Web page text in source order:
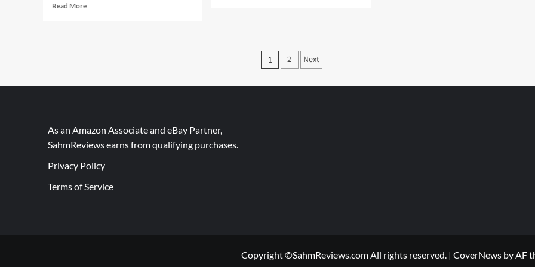
Read MoreRead
Engineering
Knowledge
Posts
pagination
1 2 Next
As an Amazon Associate and eBay Partner,
SahmReviews earns from qualifying purchases.
Privacy Policy
Terms of Service
Copyright ©SahmReviews.com All rights reserved. | CoverNews by AF